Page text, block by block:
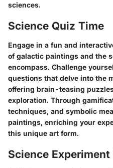
sciences.
Science Quiz Time
Engage in a fun and
of galactic paintings and the
encompass. Challenge
questions that delve into the
offering brain-teasing
exploration. Through
techniques, and symbolic
paintings, enriching your
this unique art form.
Science